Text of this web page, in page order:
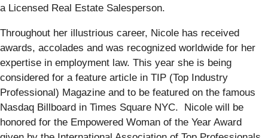
a Licensed Real Estate Salesperson.
Throughout her illustrious career, Nicole has received
awards, accolades and was recognized worldwide for her
expertise in employment law. This year she is being
considered for a feature article in TIP (Top Industry
Professional) Magazine and to be featured on the famous
Nasdaq Billboard in Times Square NYC. Nicole will be
honored for the Empowered Woman of the Year Award